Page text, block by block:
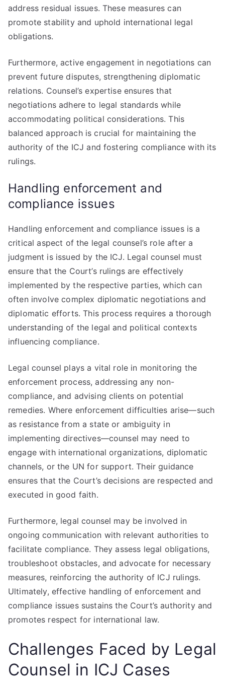
address residual issues. These measures can
promote stability and uphold international legal
obligations.
Furthermore, active engagement in negotiations can
prevent future disputes, strengthening diplomatic
relations. Counsel’s expertise ensures that
negotiations adhere to legal standards while
accommodating political considerations. This
balanced approach is crucial for maintaining the
authority of the ICJ and fostering compliance with its
rulings.
Handling enforcement and
compliance issues
Handling enforcement and compliance issues is a
critical aspect of the legal counsel’s role after a
judgment is issued by the ICJ. Legal counsel must
ensure that the Court’s rulings are effectively
implemented by the respective parties, which can
often involve complex diplomatic negotiations and
diplomatic efforts. This process requires a thorough
understanding of the legal and political contexts
influencing compliance.
Legal counsel plays a vital role in monitoring the
enforcement process, addressing any non-
compliance, and advising clients on potential
remedies. Where enforcement difficulties arise—such
as resistance from a state or ambiguity in
implementing directives—counsel may need to
engage with international organizations, diplomatic
channels, or the UN for support. Their guidance
ensures that the Court’s decisions are respected and
executed in good faith.
Furthermore, legal counsel may be involved in
ongoing communication with relevant authorities to
facilitate compliance. They assess legal obligations,
troubleshoot obstacles, and advocate for necessary
measures, reinforcing the authority of ICJ rulings.
Ultimately, effective handling of enforcement and
compliance issues sustains the Court’s authority and
promotes respect for international law.
Challenges Faced by Legal
Counsel in ICJ Cases